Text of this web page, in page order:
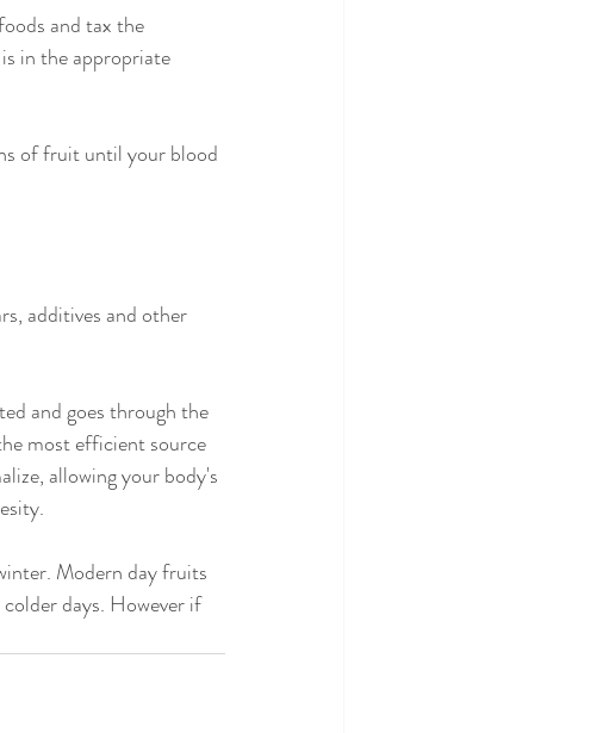
and tax the
in the appropriate
of fruit until your blood
additives and other
and goes through the
most efficient source
allowing your body's
Modern day fruits
days. However if